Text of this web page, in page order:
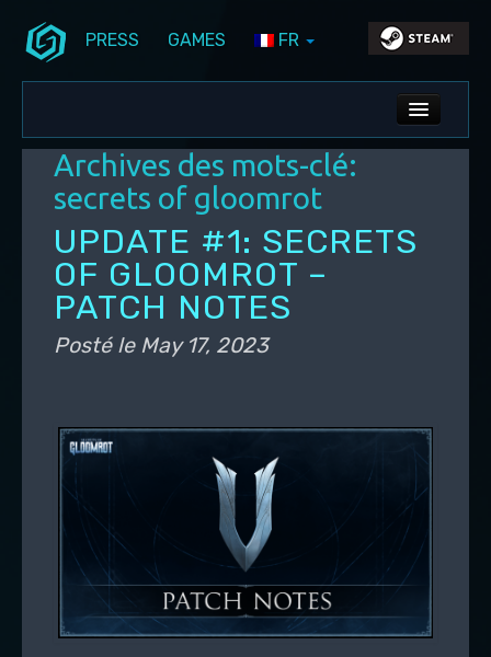
PRESS GAMES FR
ALL NEWS
DEV BLOG
PC UPDATES
PS5 UPDATES
Archives des mots-clé:
secrets of gloomrot
UPDATE #1: SECRETS
OF GLOOMROT –
PATCH NOTES
Posté le May 17, 2023